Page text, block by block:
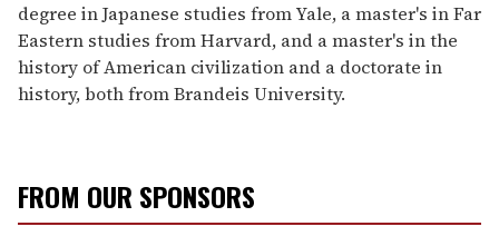
degree in Japanese studies from Yale, a master's in Far
Eastern studies from Harvard, and a master's in the
history of American civilization and a doctorate in
history, both from Brandeis University.
FROM OUR SPONSORS